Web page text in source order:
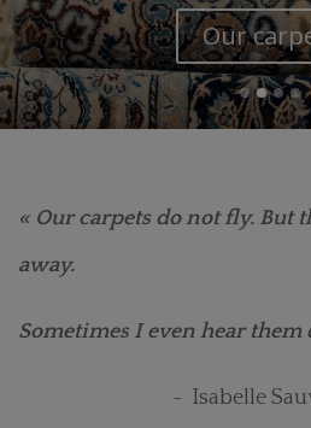
Our
« Our carpets do not fly. But
away.
Sometimes I even hear them
- Isabelle